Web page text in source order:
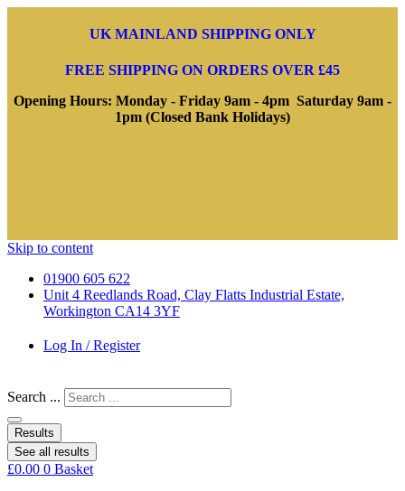
UK MAINLAND SHIPPING ONLY
FREE SHIPPING ON ORDERS OVER £45
Opening Hours: Monday - Friday 9am - 4pm Saturday 9am -
1pm (Closed Bank Holidays)
Skip to content
01900 605 622
Unit 4 Reedlands Road, Clay Flatts Industrial Estate,
Workington CA14 3YF
Log In / Register
Search ...
Results
See all results
£0.00 0 Basket